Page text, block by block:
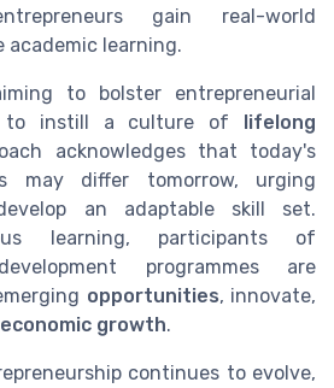
gain real-world
academic learning.
to bolster entrepreneurial
to instill a culture of lifelong
acknowledges that today's
may differ tomorrow, urging
an adaptable skill set.
learning, participants of
programmes are
opportunities, innovate,
economic growth.
continues to evolve,